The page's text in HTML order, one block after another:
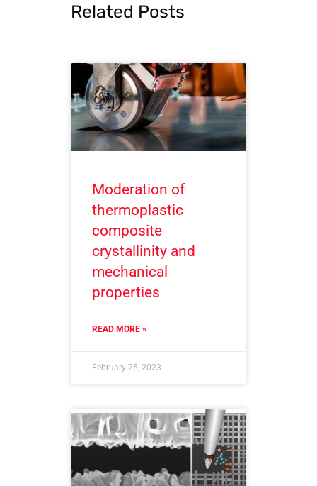
Related Posts
Moderation of
thermoplastic
composite
crystallinity and
mechanical
properties
READ MORE »
February 25, 2023